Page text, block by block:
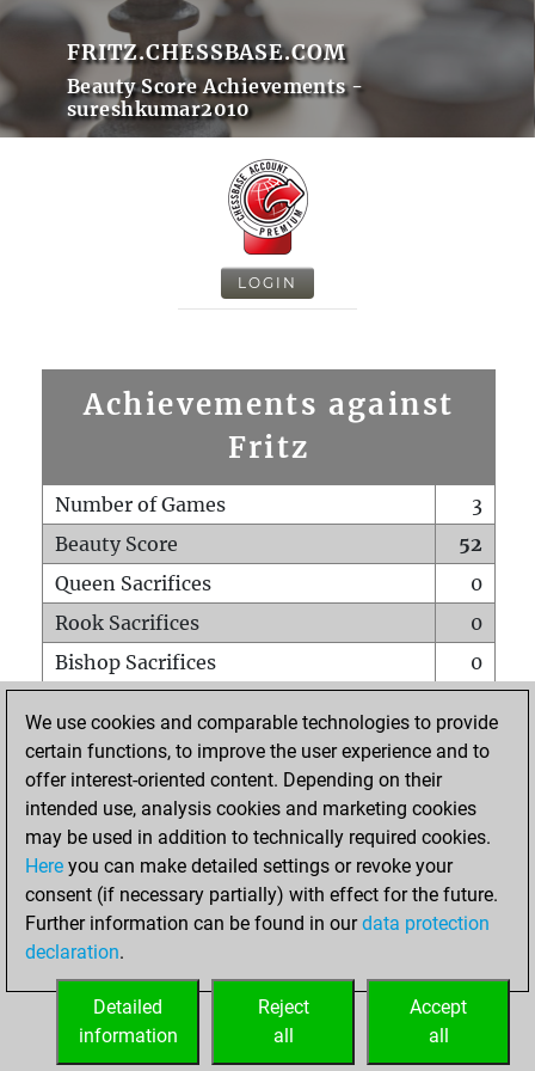
FRITZ.CHESSBASE.COM
Beauty Score Achievements -
sureshkumar2010
LOGIN
Achievements against
Fritz
Number of Games
3
Beauty Score
52
Queen Sacrifices
0
Rook Sacrifices
0
Bishop Sacrifices
0
Pawn Sacrifices
1
Mates on full board
Checkmates with a pawn
0
Smothered mates
Underpromotions
0
Doubled rooks on seventh rank
HOME
We use cookies and comparable technologies to provide
certain functions, to improve the user experience and to
offer interest-oriented content. Depending on their
intended use, analysis cookies and marketing cookies
may be used in addition to technically required cookies.
Here you can make detailed settings or revoke your
consent (if necessary partially) with effect for the future.
Further information can be found in ourdata protection
declaration.
Accept
all
Reject
all
Detailed
information